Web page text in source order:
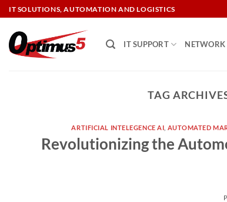
Skip
to
content
IT SOLUTIONS, AUTOMATION AND LOGISTICS
IT SUPPORT NETWORK
TAG
ARTIFICIAL INTELEGENCE AI AUTOMATED
Revolutionizing the